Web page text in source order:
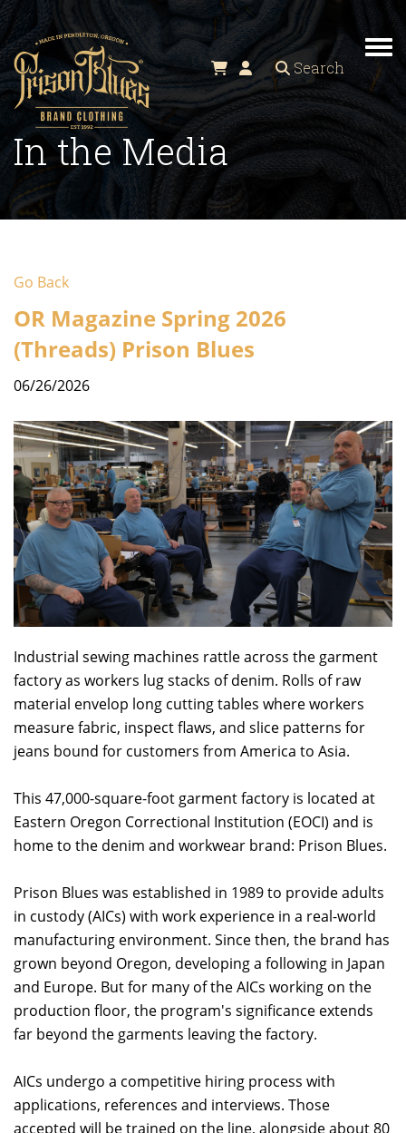
Search
In the Media
Go Back
OR Magazine Spring 2026
(Threads) Prison Blues
06/26/2026
Industrial sewing machines rattle across the garment
factory as workers lug stacks of denim. Rolls of raw
material envelop long cutting tables where workers
measure fabric, inspect flaws, and slice patterns for
jeans bound for customers from America to Asia.
This 47,000-square-foot garment factory is located at
Eastern Oregon Correctional Institution (EOCI) and is
home to the denim and workwear brand: Prison Blues.
Prison Blues was established in 1989 to provide adults
in custody (AICs) with work experience in a real-world
manufacturing environment. Since then, the brand has
grown beyond Oregon, developing a following in Japan
and Europe. But for many of the AICs working on the
production floor, the program's significance extends
far beyond the garments leaving the factory.
AICs undergo a competitive hiring process with
applications, references and interviews. Those
accepted will be trained on the line, alongside about 80